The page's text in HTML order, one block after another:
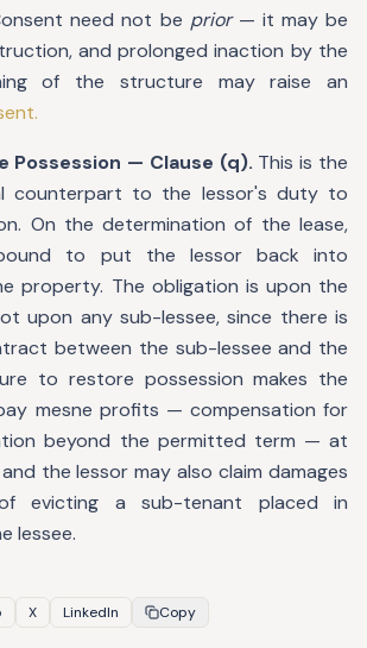
need not be prior— it may be
and prolonged inaction by the
of the structure may raise an
Possession — Clause (q). This is the
counterpart to the lessor's duty to
On the determination of the lease,
to put the lessor back into
property. The obligation is upon the
upon any sub-lessee, since there is
between the sub-lessee and the
to restore possession makes the
mesne profits — compensation for
beyond the permitted term — at
the lessor may also claim damages
evicting a sub-tenant placed in
lessee.
X LinkedIn Copy